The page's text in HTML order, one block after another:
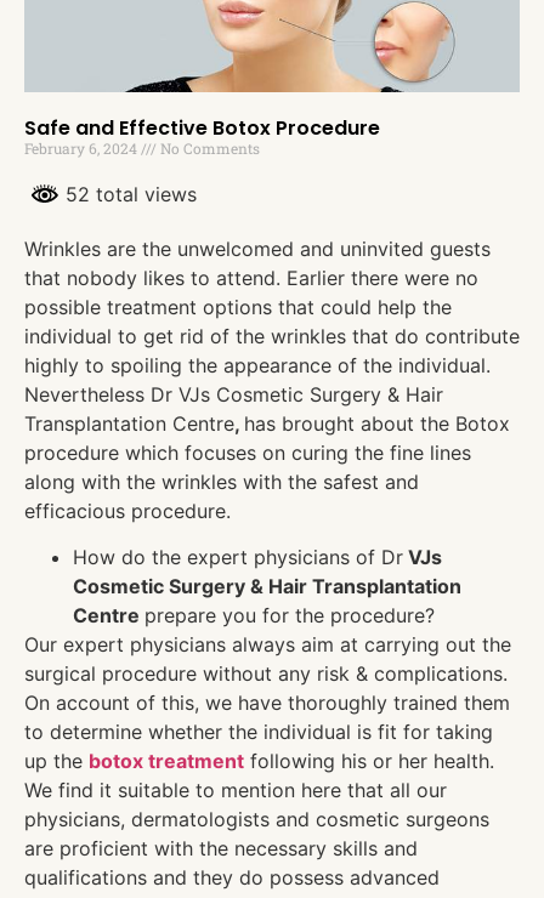
Safe and Effective Botox Procedure
February 6, 2024 No Comments
52 total views
Wrinkles are the unwelcomed and uninvited guests
that nobody likes to attend. Earlier there were no
possible treatment options that could help the
individual to get rid of the wrinkles that do contribute
highly to spoiling the appearance of the individual.
Nevertheless Dr VJs Cosmetic Surgery & Hair
Transplantation Centre, has brought about the Botox
procedure which focuses on curing the fine lines
along with the wrinkles with the safest and
efficacious procedure.
How do the expert physicians of Dr VJs
Cosmetic Surgery & Hair Transplantation
Centre prepare you for the procedure?
Our expert physicians always aim at carrying out the
surgical procedure without any risk & complications.
On account of this, we have thoroughly trained them
to determine whether the individual is fit for taking
up the botox treatment following his or her health.
We find it suitable to mention here that all our
physicians, dermatologists and cosmetic surgeons
are proficient with the necessary skills and
qualifications and they do possess advanced